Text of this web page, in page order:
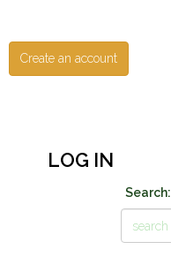
Create an account
LOG IN
Search: